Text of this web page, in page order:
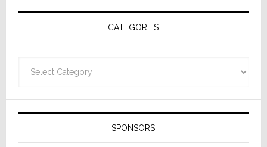
CATEGORIES
SPONSORS